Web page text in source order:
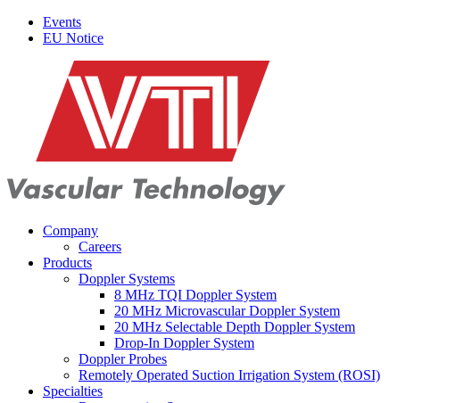
Events
EU Notice
Company
Careers
Products
Doppler Systems
8 MHz TQI Doppler System
20 MHz Microvascular Doppler System
20 MHz Selectable Depth Doppler System
Drop-In Doppler System
Doppler Probes
Remotely Operated Suction Irrigation System (ROSI)
Specialties